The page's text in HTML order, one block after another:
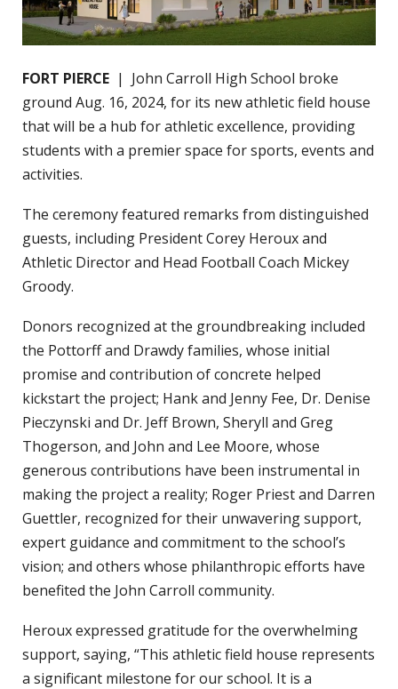
FORT PIERCE | John Carroll High School broke
ground Aug. 16, 2024, for its new athletic field house
that will be a hub for athletic excellence, providing
students with a premier space for sports, events and
activities.
The ceremony featured remarks from distinguished
guests, including President Corey Heroux and
Athletic Director and Head Football Coach Mickey
Groody.
Donors recognized at the groundbreaking included
the Pottorff and Drawdy families, whose initial
promise and contribution of concrete helped
kickstart the project; Hank and Jenny Fee, Dr. Denise
Pieczynski and Dr. Jeff Brown, Sheryll and Greg
Thogerson, and John and Lee Moore, whose
generous contributions have been instrumental in
making the project a reality; Roger Priest and Darren
Guettler, recognized for their unwavering support,
expert guidance and commitment to the school’s
vision; and others whose philanthropic efforts have
benefited the John Carroll community.
Heroux expressed gratitude for the overwhelming
support, saying, “This athletic field house represents
a significant milestone for our school. It is a